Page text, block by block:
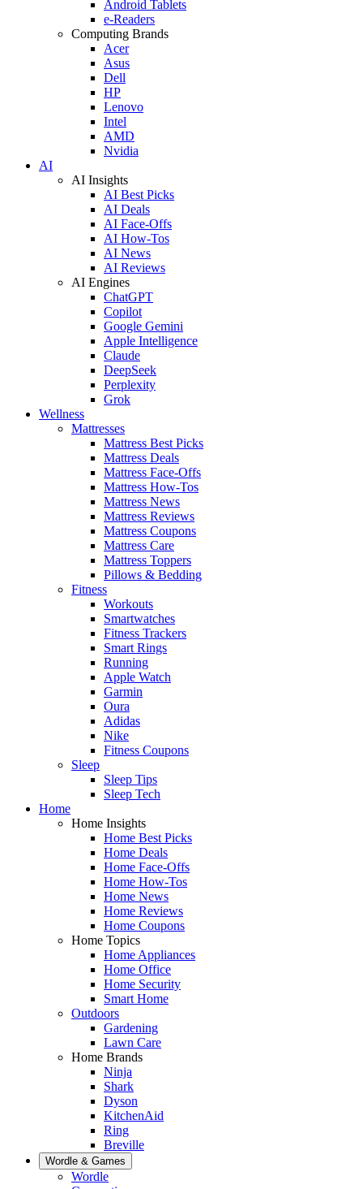
Android Tablets
e-Readers
Computing Brands
Acer
Asus
Dell
HP
Lenovo
Intel
AMD
Nvidia
AI
AI Insights
AI Best Picks
AI Deals
AI Face-Offs
AI How-Tos
AI News
AI Reviews
AI Engines
ChatGPT
Copilot
Google Gemini
Apple Intelligence
Claude
DeepSeek
Perplexity
Grok
Wellness
Mattresses
Mattress Best Picks
Mattress Deals
Mattress Face-Offs
Mattress How-Tos
Mattress News
Mattress Reviews
Mattress Coupons
Mattress Care
Mattress Toppers
Pillows & Bedding
Fitness
Workouts
Smartwatches
Fitness Trackers
Smart Rings
Running
Apple Watch
Garmin
Oura
Adidas
Nike
Fitness Coupons
Sleep
Sleep Tips
Sleep Tech
Home
Home Insights
Home Best Picks
Home Deals
Home Face-Offs
Home How-Tos
Home News
Home Reviews
Home Coupons
Home Topics
Home Appliances
Home Office
Home Security
Smart Home
Outdoors
Gardening
Lawn Care
Home Brands
Ninja
Shark
Dyson
KitchenAid
Ring
Breville
Wordle & Games
Wordle